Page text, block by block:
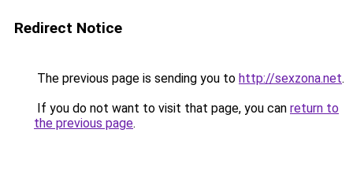
Redirect Notice
The previous page is sending you to http://sexzona.net.
If you do not want to visit that page, you can return to
the previous page.